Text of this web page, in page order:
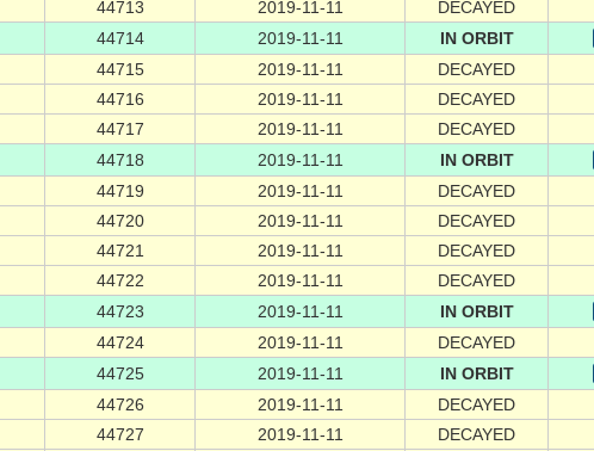
44713 2019-11-11
DECAYED
44714 2019-11-11 IN ORBIT
44715 2019-11-11
DECAYED
44716 2019-11-11
DECAYED
44717 2019-11-11
DECAYED
44718 2019-11-11 IN ORBIT
44719 2019-11-11
DECAYED
44720 2019-11-11
DECAYED
44721 2019-11-11
DECAYED
44722 2019-11-11
DECAYED
44723 2019-11-11 IN ORBIT
44724 2019-11-11
DECAYED
44725 2019-11-11 IN ORBIT
44726 2019-11-11
DECAYED
44727 2019-11-11
DECAYED